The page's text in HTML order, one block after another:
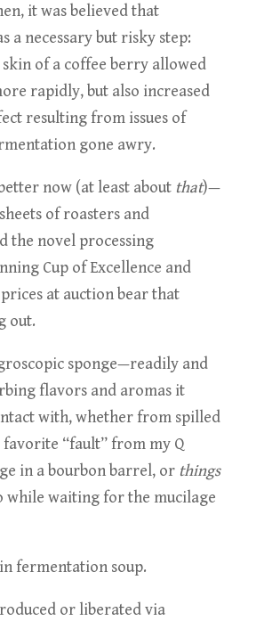
it was believed that
a necessary but risky step:
of a coffee berry allowed
rapidly, but also increased
resulting from issues of
gone awry.
now (at least about that)—
of roasters and
the novel processing
Cup of Excellence and
at auction bear that
out.
sponge—readily and
flavors and aromas it
with, whether from spilled
“fault” from my Q
in a bourbon barrel, or things
while waiting for the mucilage
fermentation soup.
or liberated via